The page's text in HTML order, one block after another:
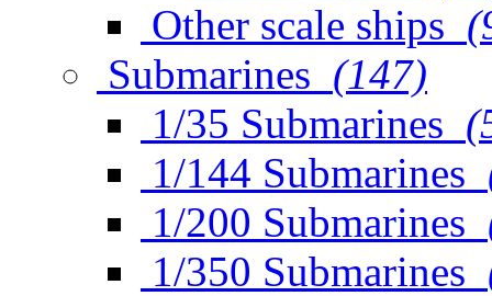
Other scale ships
Submarines (147)
1/35 Submarines
1/144 Submarines
1/200 Submarines
1/350 Submarines